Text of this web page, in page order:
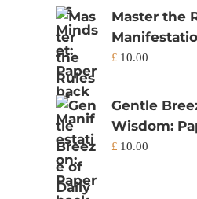
Master the
£ 10.00
Gentle
Wisdom:
£ 10.00